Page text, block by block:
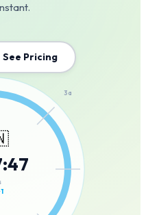
See Pricing
3a
:47